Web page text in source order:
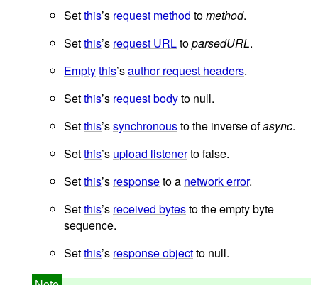
Setthis’s request method tomethod.
Setthis’s request URLtoparsedURL.
Emptythis’sauthor request headers.
Setthis’s request bodyto null.
Setthis’ssynchronousto the inverse ofasync.
Setthis’s upload listenerto false.
Setthis’s responseto a network error.
Setthis’s received bytesto the empty byte
sequence.
Setthis’s response objectto null.